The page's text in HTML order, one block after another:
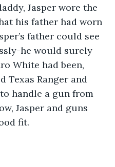
Jasper wore the
his father had worn
father could see
he would surely
White had been,
Texas Ranger and
handle a gun from
Jasper and guns
fit.